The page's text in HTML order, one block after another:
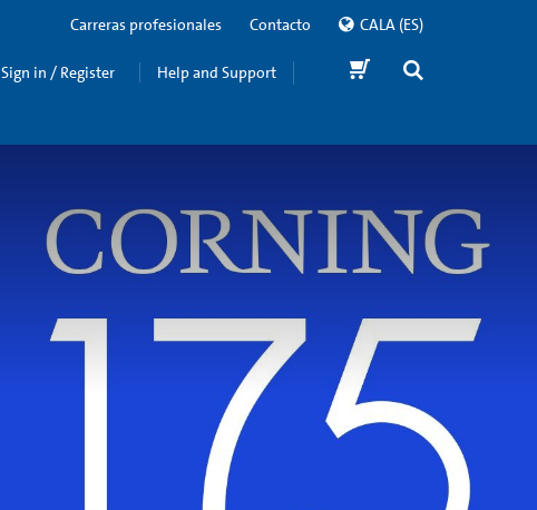
Carreras profesionales Contacto CALA (ES)
Sign in / Register Help and Support